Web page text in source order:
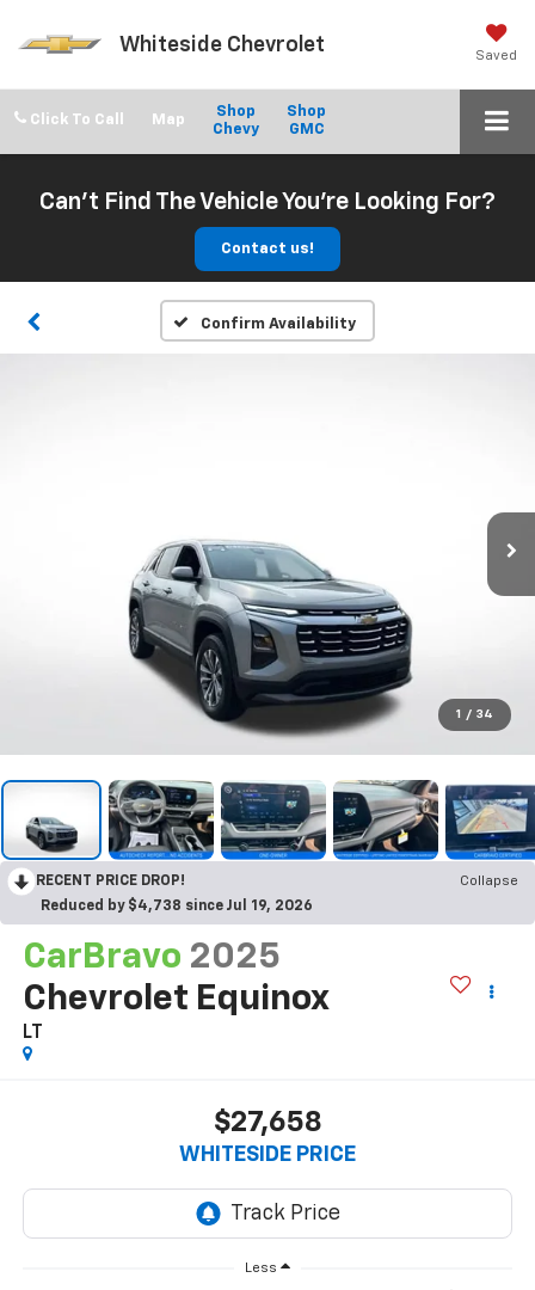
Whiteside Chevrolet Saved
Click To Call
Shop
Chevy
Shop
GMC
Can't Find The Vehicle You're Looking For?
Contact us!
Confirm Availability
1 / 34
RECENT PRICE DROP!
Collapse
Reduced by $4,738 since Jul 19, 2026
CarBravo 2025
Chevrolet Equinox
LT
$27,658
WHITESIDE PRICE
Less